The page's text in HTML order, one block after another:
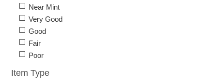
Near Mint
Very Good
Good
Fair
Poor
Item Type